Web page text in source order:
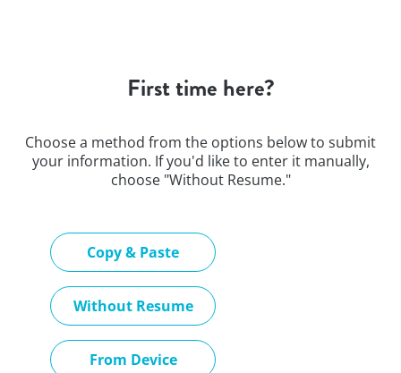
First time here?
Choose a method from the options below to submit
your information. If you'd like to enter it manually,
choose "Without Resume."
Copy & Paste
Without Resume
Upload CV later
From Device
Upload CV file